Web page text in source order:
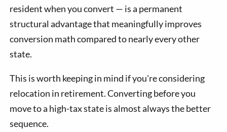
resident when you convert — is a permanent
structural advantage that meaningfully improves
conversion math compared to nearly every other
state.
This is worth keeping in mind if you're considering
relocation in retirement. Converting before you
move to a high-tax state is almost always the better
sequence.